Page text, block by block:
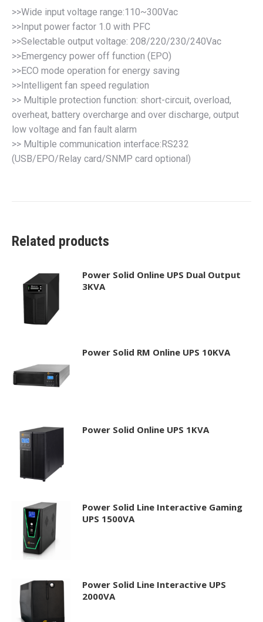
>>Wide input voltage range:110~300Vac
>>Input power factor 1.0 with PFC
>>Selectable output voltage: 208/220/230/240Vac
>>Emergency power off function (EPO)
>>ECO mode operation for energy saving
>>Intelligent fan speed regulation
>> Multiple protection function: short-circuit, overload,
overheat, battery overcharge and over discharge, output
low voltage and fan fault alarm
>> Multiple communication interface:RS232
(USB/EPO/Relay card/SNMP card optional)
Related products
Power Solid Online UPS Dual Output
3KVA
Power Solid RM Online UPS 10KVA
Power Solid Online UPS 1KVA
Power Solid Line Interactive Gaming
UPS 1500VA
Power Solid Line Interactive UPS
2000VA